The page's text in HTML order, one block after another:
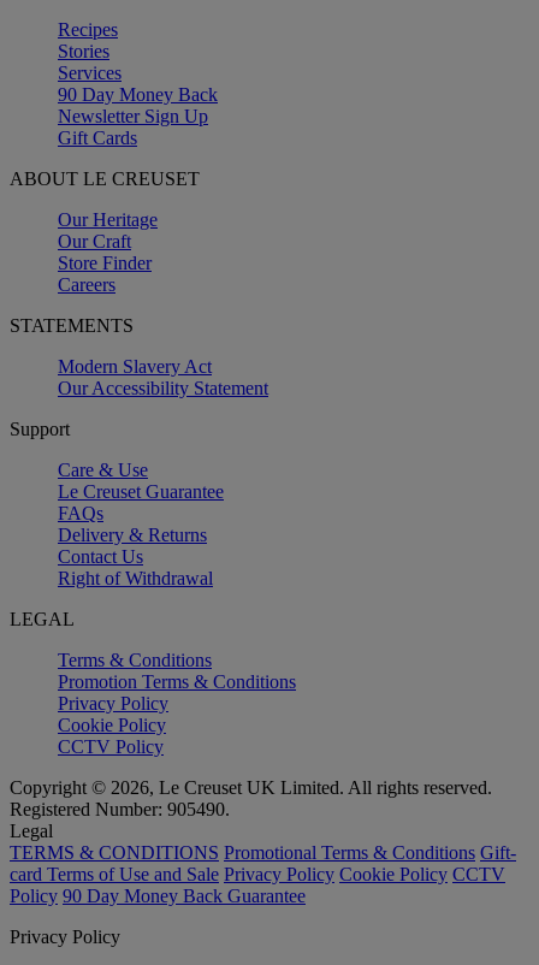
Recipes
Stories
Services
90 Day Money Back
Newsletter Sign Up
Gift Cards
ABOUT LE CREUSET
Our Heritage
Our Craft
Store Finder
Careers
STATEMENTS
Modern Slavery Act
Our Accessibility Statement
Support
Care & Use
Le Creuset Guarantee
FAQs
Delivery & Returns
Contact Us
Right of Withdrawal
LEGAL
Terms & Conditions
Promotion Terms & Conditions
Privacy Policy
Cookie Policy
CCTV Policy
Copyright © 2026, Le Creuset UK Limited. All rights reserved.
Registered Number: 905490.
Legal
TERMS & CONDITIONS Promotional Terms & Conditions Gift-
card Terms of Use and Sale Privacy Policy Cookie Policy CCTV
Policy 90 Day Money Back Guarantee
Privacy Policy